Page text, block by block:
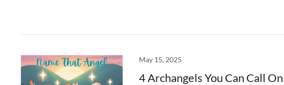
May 15, 2025
4 Archangels You Can Call